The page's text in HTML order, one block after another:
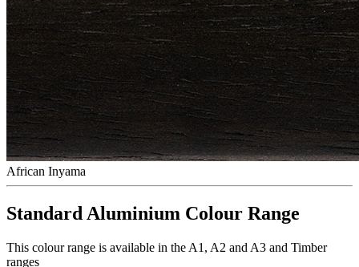
African Inyama
Standard Aluminium Colour Range
This colour range is available in the A1, A2 and A3 and Timber
ranges